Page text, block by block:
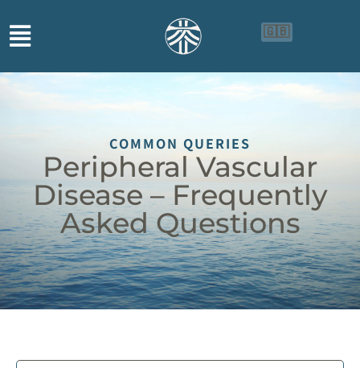
🇬🇧
COMMON QUERIES
Peripheral Vascular
Disease – Frequently
Asked Questions